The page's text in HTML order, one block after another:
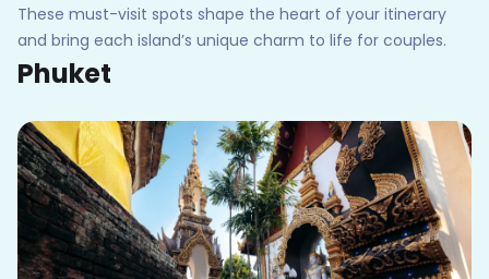
These must-visit spots shape the heart of your itinerary
and bring each island’s unique charm to life for couples.
Phuket